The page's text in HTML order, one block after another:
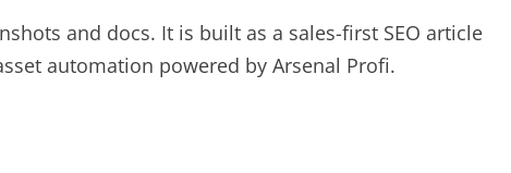
and docs. It is built as a sales-first SEO article
automation powered by Arsenal Profi.